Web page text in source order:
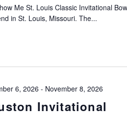
Me St. Louis Classic Invitational
in St. Louis, Missouri. The...
Invitational
6, 2026 - November 8, 2026